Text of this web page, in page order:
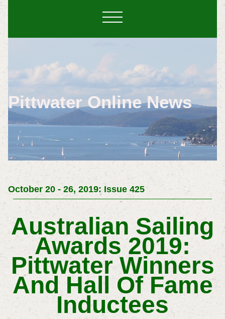
Pittwater Online News
October 20 - 26, 2019: Issue 425
Australian Sailing
Awards 2019:
Pittwater Winners
And Hall Of Fame
Inductees